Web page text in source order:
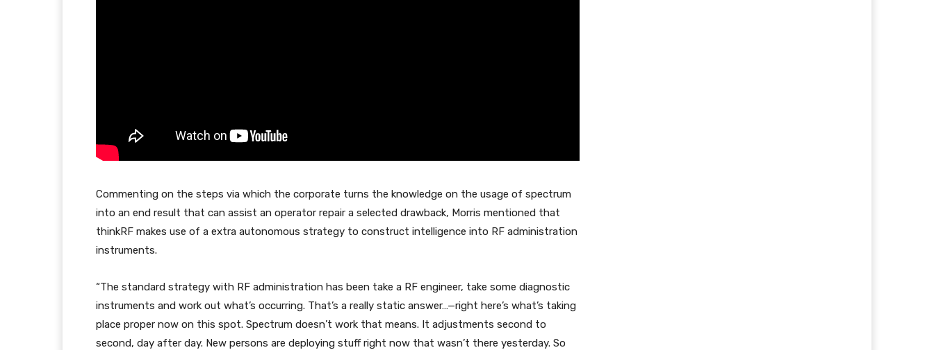
Commenting on the steps via which the corporate turns the knowledge on the usage of spectrum
into an end result that can assist an operator repair a selected drawback, Morris mentioned that
thinkRF makes use of a extra autonomous strategy to construct intelligence into RF administration
instruments.
“The standard strategy with RF administration has been take a RF engineer, take some diagnostic
instruments and work out what’s occurring. That’s a really static answer…—right here’s what’s taking
place proper now on this spot. Spectrum doesn’t work that means. It adjustments second to
second, day after day. New persons are deploying stuff right now that wasn’t there yesterday. So